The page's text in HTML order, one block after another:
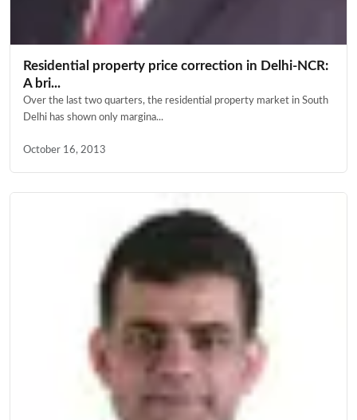
Residential property price correction in Delhi-NCR:
A bri...
Over the last two quarters, the residential property market in South
Delhi has shown only margina...
October 16, 2013